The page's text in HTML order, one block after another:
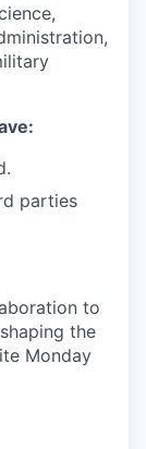
parties
to
the
Monday